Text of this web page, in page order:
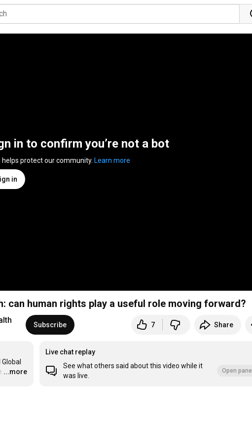
in to confirm you’re not a bot
helps protect our community. Learn more
in
can human rights play a useful role moving forward?
Subscribe 7 Share
…
...more
Live chat replay
See what others said about this video while it
was live.
Open panel